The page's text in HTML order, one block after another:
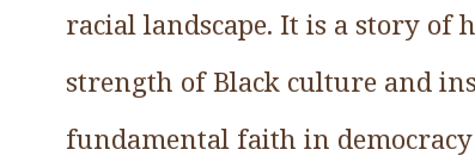
racial landscape. It is a story of
strength of Black culture and
fundamental faith in